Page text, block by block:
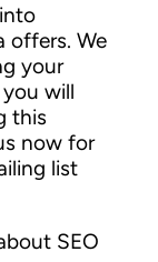
offers. We
your
will
this
now for
list
SEO